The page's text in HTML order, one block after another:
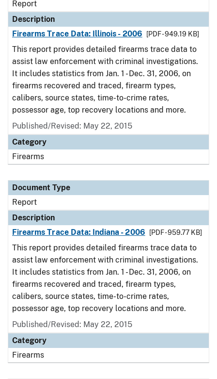
Report
Description
Firearms Trace Data: Illinois - 2006
[PDF - 949.19 KB]
This report provides detailed firearms trace data to
assist law enforcement with criminal investigations.
It includes statistics from Jan. 1 - Dec. 31, 2006, on
firearms recovered and traced, firearm types,
calibers, source states, time-to-crime rates,
possessor age, top recovery locations and more.
Published/Revised: May 22, 2015
Category
Firearms
Document Type
Report
Description
Firearms Trace Data: Indiana - 2006
[PDF - 959.77 KB]
This report provides detailed firearms trace data to
assist law enforcement with criminal investigations.
It includes statistics from Jan. 1 - Dec. 31, 2006, on
firearms recovered and traced, firearm types,
calibers, source states, time-to-crime rates,
possessor age, top recovery locations and more.
Published/Revised: May 22, 2015
Category
Firearms